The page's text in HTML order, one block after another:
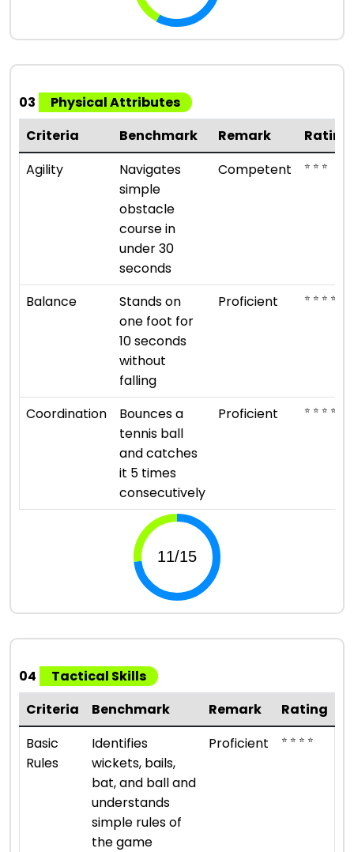
03
Physical Attributes
Criteria
Benchmark Remark
Rating
Agility
Navigates
simple
obstacle
course in
under 30
seconds
Competent ⭐ ⭐ ⭐
Balance
Stands on
one foot for
10 seconds
without
falling
Proficient ⭐ ⭐ ⭐ ⭐
Coordination
Bounces a
tennis ball
and catches
it 5 times
consecutively
Proficient ⭐ ⭐ ⭐ ⭐
04
Tactical Skills
Criteria
Benchmark Remark
Rating
Basic
Rules
Identifies
wickets, bails,
bat, and ball and
understands
simple rules of
the game
Proficient ⭐ ⭐ ⭐ ⭐